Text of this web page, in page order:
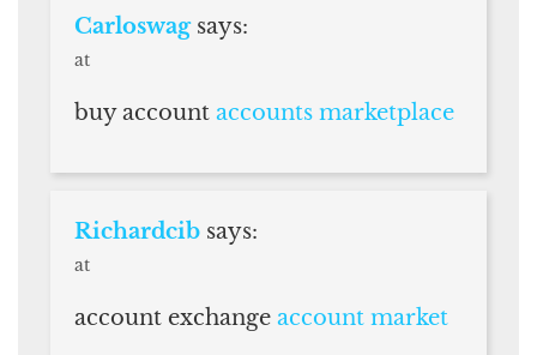
Carloswag says:
at
buy account accounts marketplace
Richardcib says:
at
account exchange account market